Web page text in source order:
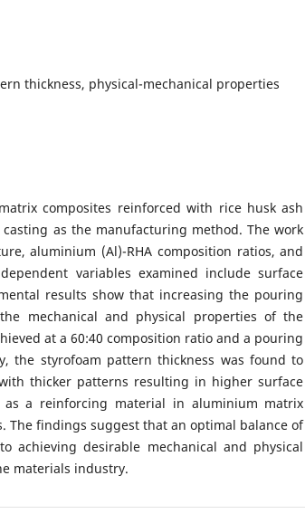
thickness, physical-mechanical properties
composites reinforced with rice husk ash
as the manufacturing method. The work
aluminium (Al)-RHA composition ratios, and
variables examined include surface
results show that increasing the pouring
mechanical and physical properties of the
at a 60:40 composition ratio and a pouring
the styrofoam pattern thickness was found to
thicker patterns resulting in higher surface
a reinforcing material in aluminium matrix
The findings suggest that an optimal balance of
achieving desirable mechanical and physical
materials industry.